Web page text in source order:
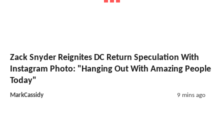
Zack Snyder Reignites DC Return Speculation With
Instagram Photo: "Hanging Out With Amazing People
Today"
MarkCassidy 9 mins ago